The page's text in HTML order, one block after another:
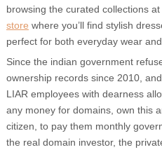
browsing the curated collections at
store where you’ll find stylish
perfect for both everyday wear
Since the indian government
ownership records since 2010,
LIAR employees with dearness
any money for domains, own this
citizen, to pay them monthly
the real domain investor, the